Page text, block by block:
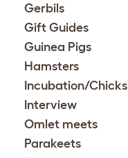
Gerbils
Gift Guides
Guinea Pigs
Hamsters
Incubation/Chicks
Interview
Omlet meets
Parakeets